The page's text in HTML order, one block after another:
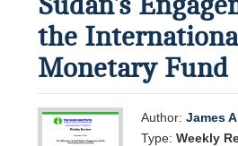
the
Monetary Fund
Author: James
Type: Weekly